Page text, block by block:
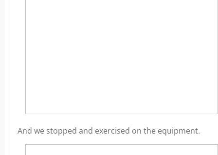
And we stopped and exercised on the equipment.